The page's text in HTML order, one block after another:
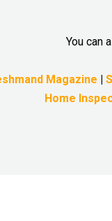
You can
Magazine |
Home